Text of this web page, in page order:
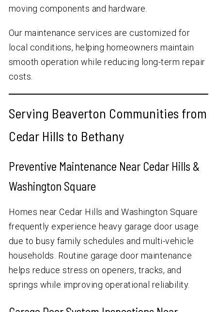
moving components and hardware.
Our maintenance services are customized for
local conditions, helping homeowners maintain
smooth operation while reducing long-term repair
costs.
Serving Beaverton Communities from
Cedar Hills to Bethany
Preventive Maintenance Near Cedar Hills &
Washington Square
Homes near Cedar Hills and Washington Square
frequently experience heavy garage door usage
due to busy family schedules and multi-vehicle
households. Routine garage door maintenance
helps reduce stress on openers, tracks, and
springs while improving operational reliability.